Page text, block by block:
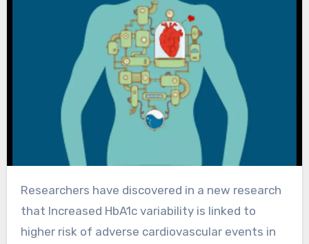
Researchers have discovered in a new research
that Increased HbA1c variability is linked to
higher risk of adverse cardiovascular events in